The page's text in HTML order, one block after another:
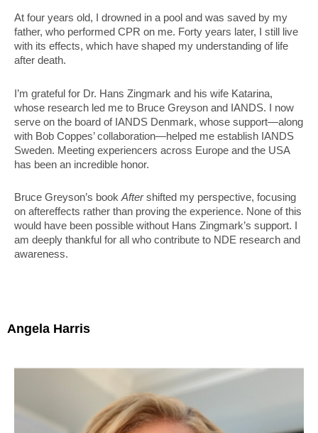
At four years old, I drowned in a pool and was saved by my
father, who performed CPR on me. Forty years later, I still live
with its effects, which have shaped my understanding of life
after death.
I’m grateful for Dr. Hans Zingmark and his wife Katarina,
whose research led me to Bruce Greyson and IANDS. I now
serve on the board of IANDS Denmark, whose support—along
with Bob Coppes’ collaboration—helped me establish IANDS
Sweden. Meeting experiencers across Europe and the USA
has been an incredible honor.
Bruce Greyson’s book Aftershifted my perspective, focusing
on aftereffects rather than proving the experience. None of this
would have been possible without Hans Zingmark’s support. I
am deeply thankful for all who contribute to NDE research and
awareness.
Angela Harris